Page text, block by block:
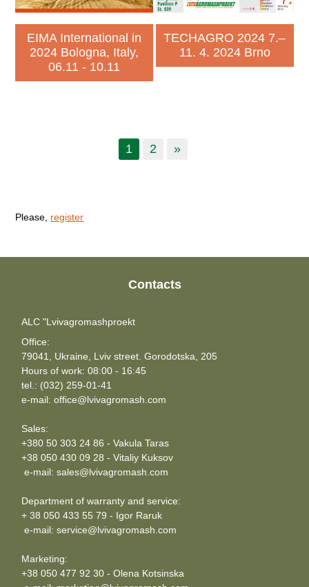
EIMA International in
2024 Bologna, Italy,
06.11 - 10.11
TECHAGRO 2024 7.–
11. 4. 2024 Brno
1 2 »
Please, register
Contacts
ALC "Lvivagromashproekt
Office:
79041, Ukraine, Lviv street. Gorodotska, 205
Hours of work: 08:00 - 16:45
tel.: (032) 259-01-41
e-mail: office@lvivagromash.com
Sales:
+380 50 303 24 86 - Vakula Taras
+38 050 430 09 28 - Vitaliy Kuksov
e-mail: sales@lvivagromash.com
Department of warranty and service:
+ 38 050 433 55 79 - Igor Raruk
e-mail: service@lvivagromash.com
Marketing:
+38 050 477 92 30 - Olena Kotsinska